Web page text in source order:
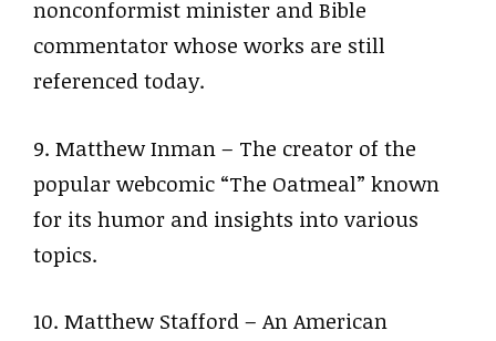
nonconformist minister and Bible
commentator whose works are still
referenced today.
9. Matthew Inman – The creator of the
popular webcomic “The Oatmeal” known
for its humor and insights into various
topics.
10. Matthew Stafford – An American